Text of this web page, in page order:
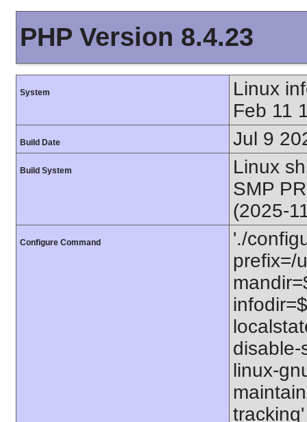
PHP Version 8.4.23
System
Linux
Feb 11
Build Date Jul 9
Build System
Linux
SMP
(2025-
Configure Command
'./
prefix=/
disable-
linux-